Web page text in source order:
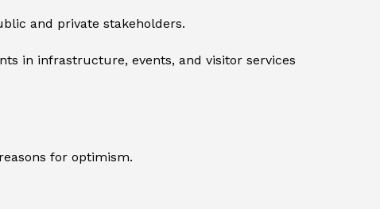
and private stakeholders.
in infrastructure, events, and visitor services
for optimism.